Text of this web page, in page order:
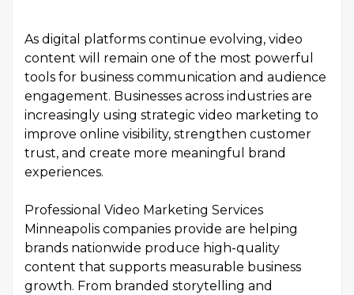
As digital platforms continue evolving, video
content will remain one of the most powerful
tools for business communication and audience
engagement. Businesses across industries are
increasingly using strategic video marketing to
improve online visibility, strengthen customer
trust, and create more meaningful brand
experiences.
Professional Video Marketing Services
Minneapolis companies provide are helping
brands nationwide produce high-quality
content that supports measurable business
growth. From branded storytelling and